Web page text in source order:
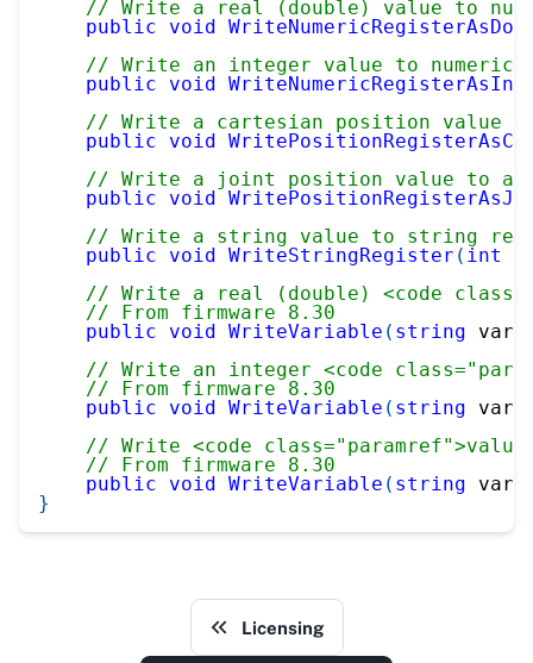
// Write a real (double) value to
public
void
// Write an integer value to numeric
public
void
// Write a cartesian position value
public
void
// Write a joint position value to a
public
void
// Write a string value to string
public
void WriteStringRegister ( int
// Write a real (double) <code
// From firmware 8.30
public
void WriteVariable ( string
// Write an integer <code
// From firmware 8.30
public
void WriteVariable ( string
// Write <code
// From firmware 8.30
public
void WriteVariable ( string
}
Licensing